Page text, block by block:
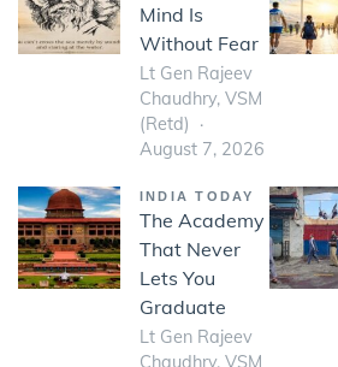
Mind Is
Without Fear
Lt Gen Rajeev
Chaudhry, VSM
(Retd)
August 7, 2026
INDIA TODAY
The Academy
That Never
Lets You
Graduate
Lt Gen Rajeev
Chaudhry, VSM